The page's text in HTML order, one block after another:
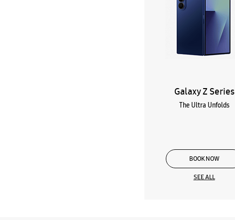
Galaxy Z Series
The Ultra Unfolds
BOOK NOW
SEE ALL